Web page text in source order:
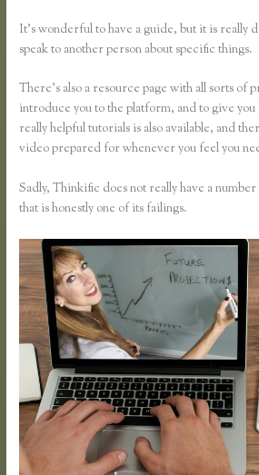
It’s wonderful to have a guide, but it is really
speak to another person about specific things.
There’s also a resource page with all sorts of
introduce you to the platform, and to give
really helpful tutorials is also available, and
video prepared for whenever you feel you
Sadly, Thinkific does not really have a
that is honestly one of its failings.